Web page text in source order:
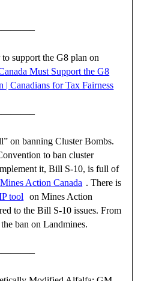
support the G8 plan on
Must Support the G8
| Canadians for Tax Fairness
on banning Cluster Bombs.
to ban cluster
it, Bill S-10, is full of
Mines Action Canada . There is
tool
on Mines Action
to the Bill S-10 issues. From
ban on Landmines.